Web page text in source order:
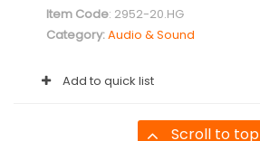
Item Code: 2952-20.HG
Category Audio & Sound
Add to quick list
Scroll to top